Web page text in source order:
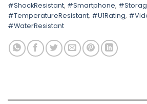
#ShockResistant, #Smartphone,
#TemperatureResistant, #U1Rating,
#WaterResistant